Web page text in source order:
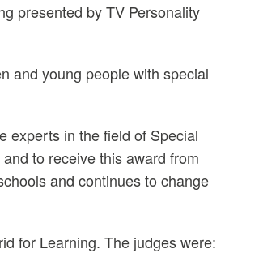
presented by TV Personality
and young people with special
experts in the field of Special
to receive this award from
and continues to change
for Learning. The judges were: